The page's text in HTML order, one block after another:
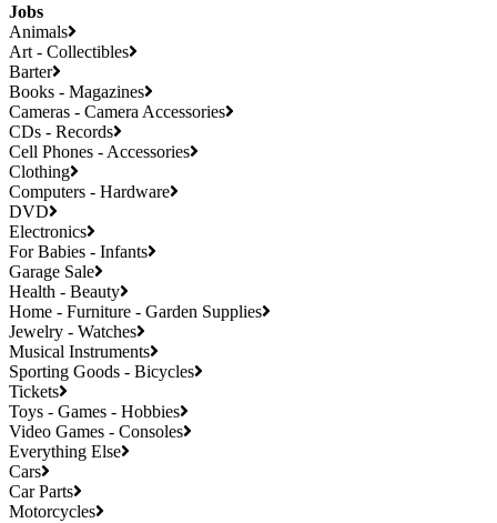
Jobs
Animals
Art - Collectibles
Barter
Books - Magazines
Cameras - Camera Accessories
CDs - Records
Cell Phones - Accessories
Clothing
Computers - Hardware
DVD
Electronics
For Babies - Infants
Garage Sale
Health - Beauty
Home - Furniture - Garden Supplies
Jewelry - Watches
Musical Instruments
Sporting Goods - Bicycles
Tickets
Toys - Games - Hobbies
Video Games - Consoles
Everything Else
Cars
Car Parts
Motorcycles